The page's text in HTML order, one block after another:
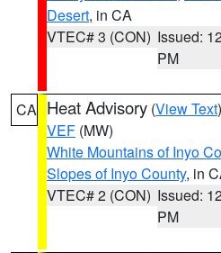
Desert, in CA
VTEC# 3 (CON) Issued:
PM
CA Heat Advisory (View Text
VEF (MW)
White Mountains of Inyo
Slopes of Inyo County, in
VTEC# 2 (CON) Issued:
PM